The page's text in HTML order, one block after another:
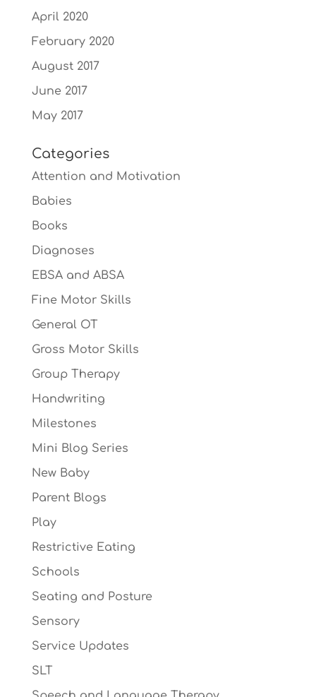
April 2020
February 2020
August 2017
June 2017
May 2017
Categories
Attention and Motivation
Babies
Books
Diagnoses
EBSA and ABSA
Fine Motor Skills
General OT
Gross Motor Skills
Group Therapy
Handwriting
Milestones
Mini Blog Series
New Baby
Parent Blogs
Play
Restrictive Eating
Schools
Seating and Posture
Sensory
Service Updates
SLT